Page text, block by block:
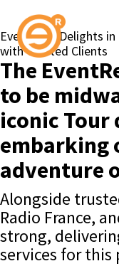
EventRent Delights
with Trusted Clients
The
to be
iconic Tour
embarking
adventure
Alongside
Radio France,
strong,
services for this